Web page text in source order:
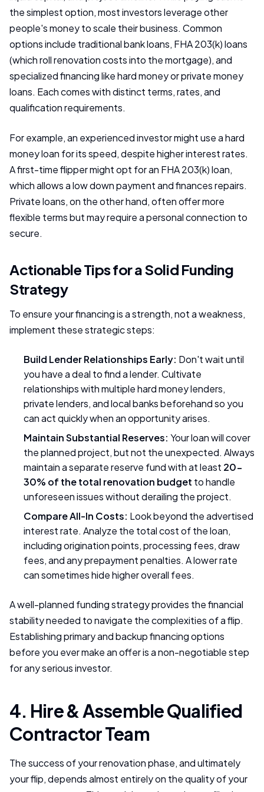
the simplest option, most investors leverage other
people's money to scale their business. Common
options include traditional bank loans, FHA 203(k) loans
(which roll renovation costs into the mortgage), and
specialized financing like hard money or private money
loans. Each comes with distinct terms, rates, and
qualification requirements.
For example, an experienced investor might use a hard
money loan for its speed, despite higher interest rates.
A first-time flipper might opt for an FHA 203(k) loan,
which allows a low down payment and finances repairs.
Private loans, on the other hand, often offer more
flexible terms but may require a personal connection to
secure.
Actionable Tips for a Solid Funding
Strategy
To ensure your financing is a strength, not a weakness,
implement these strategic steps:
Build Lender Relationships Early: Don't wait until
you have a deal to find a lender. Cultivate
relationships with multiple hard money lenders,
private lenders, and local banks beforehand so you
can act quickly when an opportunity arises.
Maintain Substantial Reserves: Your loan will cover
the planned project, but not the unexpected. Always
maintain a separate reserve fund with at least 20-
30% of the total renovation budget to handle
unforeseen issues without derailing the project.
Compare All-In Costs: Look beyond the advertised
interest rate. Analyze the total cost of the loan,
including origination points, processing fees, draw
fees, and any prepayment penalties. A lower rate
can sometimes hide higher overall fees.
A well-planned funding strategy provides the financial
stability needed to navigate the complexities of a flip.
Establishing primary and backup financing options
before you ever make an offer is a non-negotiable step
for any serious investor.
4. Hire & Assemble Qualified
Contractor Team
The success of your renovation phase, and ultimately
your flip, depends almost entirely on the quality of your